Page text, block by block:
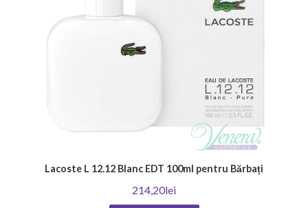
Lacoste L 12.12 Blanc EDT 100ml pentru Bărbați
214,20lei